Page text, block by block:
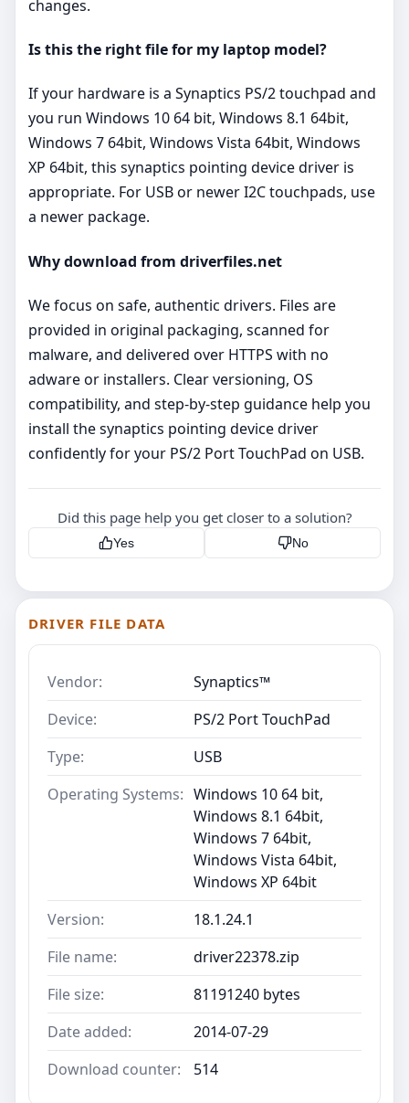
changes.
Is this the right file for my laptop model?
If your hardware is a Synaptics PS/2 touchpad and
you run Windows 10 64 bit, Windows 8.1 64bit,
Windows 7 64bit, Windows Vista 64bit, Windows
XP 64bit, this synaptics pointing device driver is
appropriate. For USB or newer I2C touchpads, use
a newer package.
Why download from driverfiles.net
We focus on safe, authentic drivers. Files are
provided in original packaging, scanned for
malware, and delivered over HTTPS with no
adware or installers. Clear versioning, OS
compatibility, and step‑by‑step guidance help you
install the synaptics pointing device driver
confidently for your PS/2 Port TouchPad on USB.
Did this page help you get closer to a solution?
Yes No
DRIVER FILE DATA
Vendor:
Synaptics™
Device:
PS/2 Port TouchPad
Type:
USB
Operating Systems: Windows 10 64 bit,
Windows 8.1 64bit,
Windows 7 64bit,
Windows Vista 64bit,
Windows XP 64bit
Version:
18.1.24.1
File name:
driver22378.zip
File size:
81191240 bytes
Date added:
2014-07-29
Download counter:
514